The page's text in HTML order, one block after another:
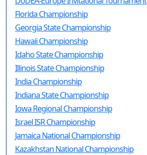
Florida Championship
Georgia State Championship
Hawaii Championship
Idaho State Championship
Illinois State Championship
India Championship
Indiana State Championship
Iowa Regional Championship
Israel ISR Championship
Jamaica National Championship
Kazakhstan National Championship